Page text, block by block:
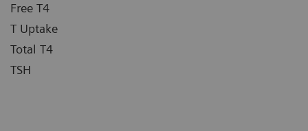
Free T4
T Uptake
Total T4
TSH